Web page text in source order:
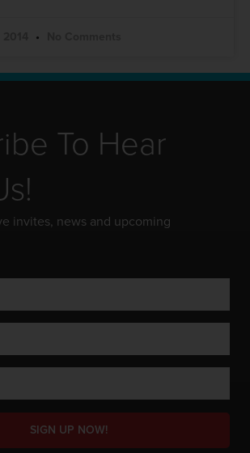
To Hear
invites, news and upcoming
SIGN UP NOW!